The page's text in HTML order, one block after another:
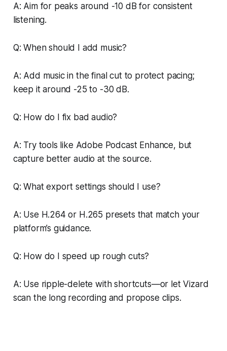
A: Aim for peaks around -10 dB for consistent
listening.
Q: When should I add music?
A: Add music in the final cut to protect pacing;
keep it around -25 to -30 dB.
Q: How do I fix bad audio?
A: Try tools like Adobe Podcast Enhance, but
capture better audio at the source.
Q: What export settings should I use?
A: Use H.264 or H.265 presets that match your
platform’s guidance.
Q: How do I speed up rough cuts?
A: Use ripple-delete with shortcuts—or let Vizard
scan the long recording and propose clips.